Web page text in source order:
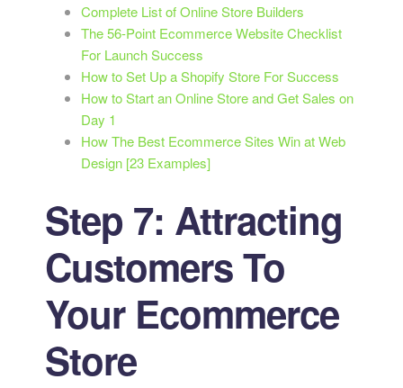
Complete List of Online Store Builders
The 56-Point Ecommerce Website Checklist
For Launch Success
How to Set Up a Shopify Store For Success
How to Start an Online Store and Get Sales on
Day 1
How The Best Ecommerce Sites Win at Web
Design [23 Examples]
Step 7: Attracting
Customers To
Your Ecommerce
Store